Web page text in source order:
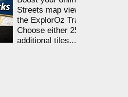
Streets map viewing allocation
the ExplorOz Traveller app.
Choose either 25,000 or
additional tiles....